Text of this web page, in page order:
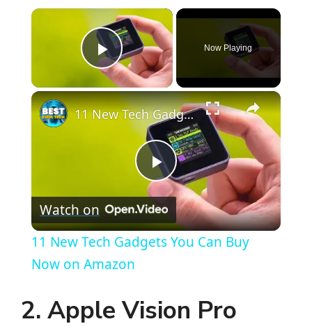
×
Play Video
Now Playing
×
P
l
y
11 New Tech Gadgets You Can Buy Now on Amazon
Watch on
11 New Tech Gadgets You Can Buy
Now on Amazon
2. Apple Vision Pro